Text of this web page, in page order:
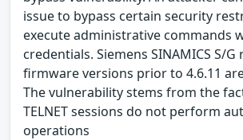
issue to bypass certain security
execute administrative commands
credentials. Siemens SINAMICS S/
firmware versions prior to 4.6.11
The vulnerability stems from the
TELNET sessions do not perform
operations